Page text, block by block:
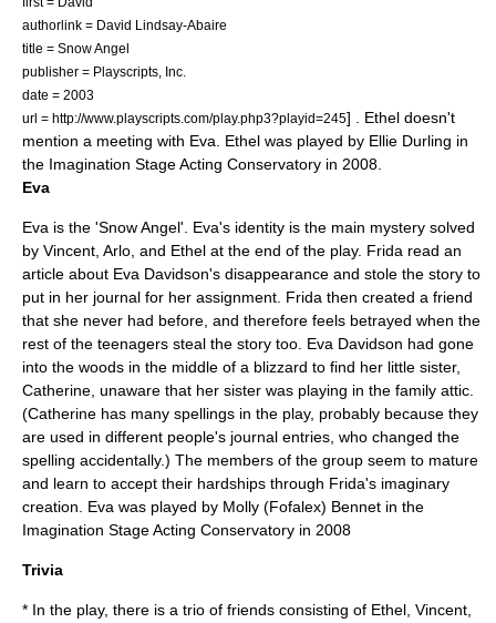
authorlink = David Lindsay-Abaire
title = Snow Angel
publisher = Playscripts, Inc.
date = 2003
url = http://www.playscripts.com/play.php3?playid=245] . Ethel doesn't
mention a meeting with Eva. Ethel was played by Ellie Durling in
the Imagination Stage Acting Conservatory in 2008.
Eva
Eva is the 'Snow Angel'. Eva's identity is the main mystery solved
by Vincent, Arlo, and Ethel at the end of the play. Frida read an
article about Eva Davidson's disappearance and stole the story to
put in her journal for her assignment. Frida then created a friend
that she never had before, and therefore feels betrayed when the
rest of the teenagers steal the story too. Eva Davidson had gone
into the woods in the middle of a blizzard to find her little sister,
Catherine, unaware that her sister was playing in the family attic.
(Catherine has many spellings in the play, probably because they
are used in different people's journal entries, who changed the
spelling accidentally.) The members of the group seem to mature
and learn to accept their hardships through Frida's imaginary
creation. Eva was played by Molly (Fofalex) Bennet in the
Imagination Stage Acting Conservatory in 2008
Trivia
* In the play, there is a trio of friends consisting of Ethel, Vincent,